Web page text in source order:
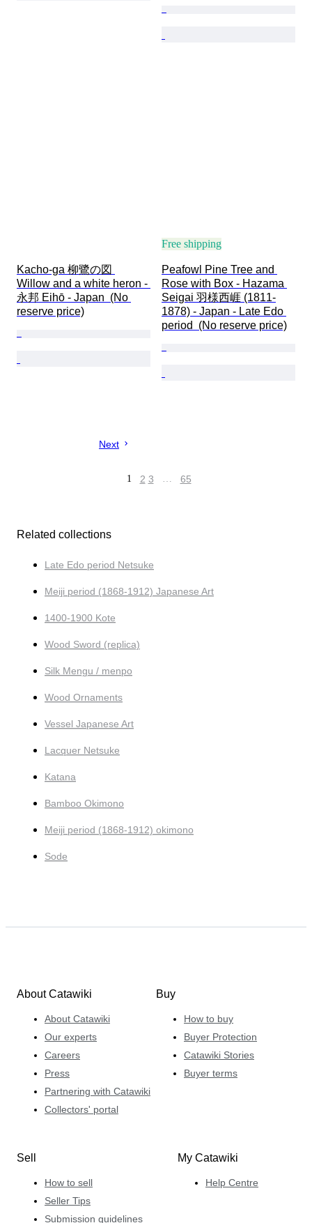
Kacho-ga 柳鷺の図
Willow and a white heron -
永邦 Eihō - Japan  (No
reserve price)
Free shipping
Peafowl Pine Tree and
Rose with Box - Hazama
Seigai 羽様西崕 (1811-
1878) - Japan - Late Edo
period  (No reserve price)
Next
1 2 3 … 65
Related collections
Late Edo period Netsuke
Meiji period (1868-1912) Japanese Art
1400-1900 Kote
Wood Sword (replica)
Silk Mengu / menpo
Wood Ornaments
Vessel Japanese Art
Lacquer Netsuke
Katana
Bamboo Okimono
Meiji period (1868-1912) okimono
Sode
About Catawiki
About Catawiki
Our experts
Careers
Press
Partnering with Catawiki
Collectors' portal
Buy
How to buy
Buyer Protection
Catawiki Stories
Buyer terms
Sell
How to sell
Seller Tips
Submission guidelines
My Catawiki
Help Centre